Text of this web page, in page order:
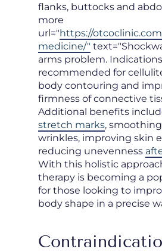
flanks, buttocks and
more
url="https://
medicine/"
arms problem.
recommended for
body contouring and
firmness of connective
Additional benefits
stretch marks,
wrinkles, improving skin
reducing unevenness
With this holistic
therapy is becoming a
for those looking to
body shape in a precise